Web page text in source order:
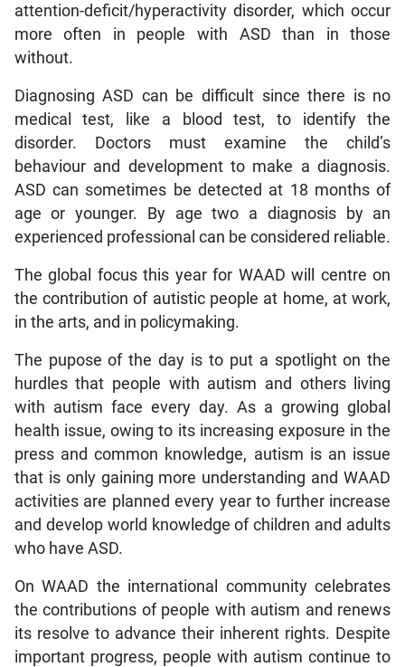
attention-deficit/hyperactivity disorder, which occur
more often in people with ASD than in those
without.
Diagnosing ASD can be difficult since there is no
medical test, like a blood test, to identify the
disorder. Doctors must examine the child’s
behaviour and development to make a diagnosis.
ASD can sometimes be detected at 18 months of
age or younger. By age two a diagnosis by an
experienced professional can be considered reliable.
The global focus this year for WAAD will centre on
the contribution of autistic people at home, at work,
in the arts, and in policymaking.
The pupose of the day is to put a spotlight on the
hurdles that people with autism and others living
with autism face every day. As a growing global
health issue, owing to its increasing exposure in the
press and common knowledge, autism is an issue
that is only gaining more understanding and WAAD
activities are planned every year to further increase
and develop world knowledge of children and adults
who have ASD.
On WAAD the international community celebrates
the contributions of people with autism and renews
its resolve to advance their inherent rights. Despite
important progress, people with autism continue to